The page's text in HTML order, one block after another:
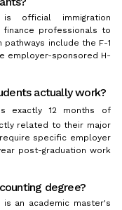
official immigration
professionals to
include the F-1
employer-sponsored H-
actually work?
exactly 12 months of
related to their major
specific employer
post-graduation work
degree?
is an academic master's